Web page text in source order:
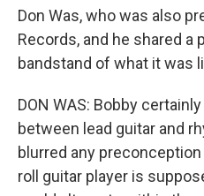
Don Was, who was also
Records, and he shared
bandstand of what it was
DON WAS: Bobby
between lead guitar and
blurred any
roll guitar player is